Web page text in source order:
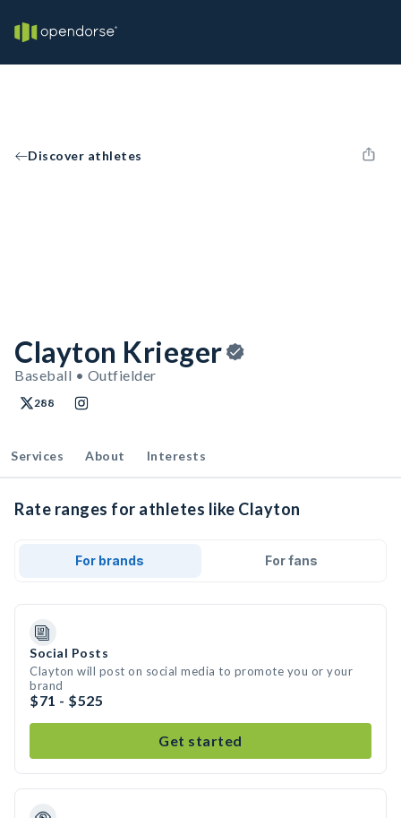
Discover athletes
Clayton Krieger
Baseball • Outfielder
288
Services About Interests
Rate ranges for athletes like Clayton
For brands For fans
Social Posts
Clayton will post on social media to promote you or your
brand
$71 - $525
Get started